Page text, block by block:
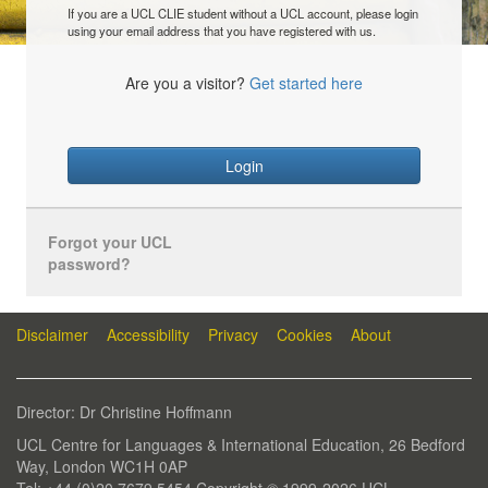
If you are a UCL CLIE student without a UCL account, please login
using your email address that you have registered with us.
Are you a visitor? Get started here
Login
Forgot your UCL
password?
Disclaimer Accessibility Privacy Cookies About
Director: Dr Christine Hoffmann
UCL Centre for Languages & International Education, 26 Bedford
Way, London WC1H 0AP